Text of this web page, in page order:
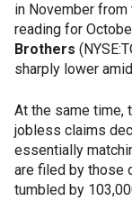
in November
reading for
Brothers
sharply lower
At the same time,
jobless claims
essentially
are filed by those
tumbled by